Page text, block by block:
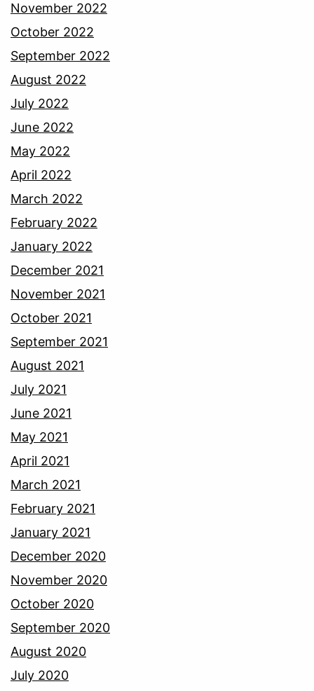
November 2022
October 2022
September 2022
August 2022
July 2022
June 2022
May 2022
April 2022
March 2022
February 2022
January 2022
December 2021
November 2021
October 2021
September 2021
August 2021
July 2021
June 2021
May 2021
April 2021
March 2021
February 2021
January 2021
December 2020
November 2020
October 2020
September 2020
August 2020
July 2020